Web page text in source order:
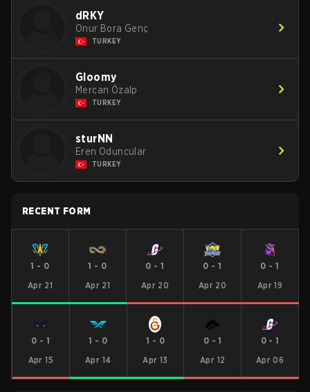
dRKY
Onur Bora Genç
TURKEY
Gloomy
Mercan Özalp
TURKEY
sturNN
Eren Oduncular
TURKEY
RECENT FORM
1 - 0
Apr 21
1 - 0
Apr 21
0 -1
Apr 20
0 -1
Apr 20
0 -1
Apr 19
0 - 1
Apr 15
1 - 0
Apr 14
1 - 0
Apr 13
0 -1
Apr 12
0-1
Apr 06